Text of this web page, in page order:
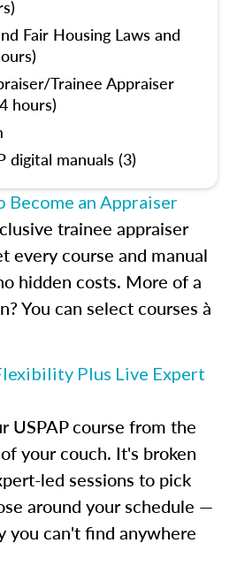
Fair Housing Laws and
Trainee Appraiser
hours)
digital manuals (3)
Become an Appraiser
trainee appraiser
every course and manual
hidden costs. More of a
You can select courses à
Plus Live Expert
USPAP course from the
your couch. It's broken
led sessions to pick
around your schedule —
you can't find anywhere